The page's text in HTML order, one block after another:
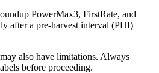
PowerMax3, FirstRate, and
after a pre-harvest interval (PHI)
also have limitations. Always
before proceeding.